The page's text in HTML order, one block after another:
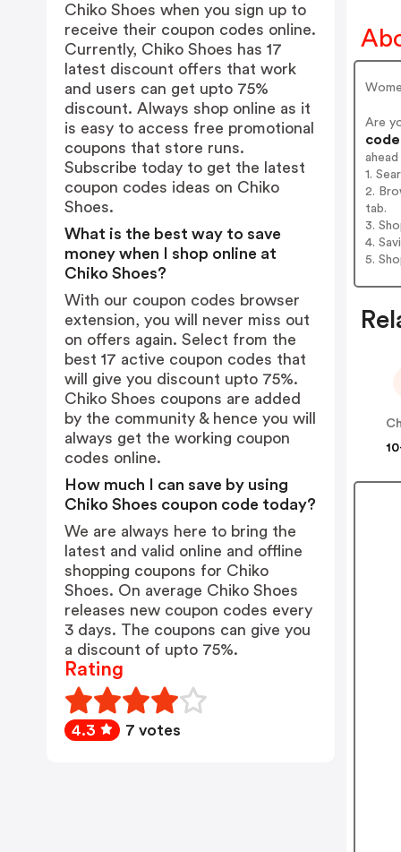
Are
1.
2.
tab.
3.
4.
5.
Chiko Shoes when you sign up to
receive their coupon codes online.
Currently, Chiko Shoes has 17
latest discount offers that work
and users can get upto 75%
discount. Always shop online as it
is easy to access free promotional
coupons that store runs.
Subscribe today to get the latest
coupon codes ideas on Chiko
Shoes.
What is the best way to save
money when I shop online at
Chiko Shoes?
With our coupon codes browser
extension, you will never miss out
on offers again. Select from the
best 17 active coupon codes that
will give you discount upto 75%.
Chiko Shoes coupons are added
by the community & hence you will
always get the working coupon
codes online.
How much I can save by using
Chiko Shoes coupon code today?
We are always here to bring the
latest and valid online and offline
shopping coupons for Chiko
Shoes. On average Chiko Shoes
releases new coupon codes every
3 days. The coupons can give you
a discount of upto 75%.
Rating
4.3 7 votes